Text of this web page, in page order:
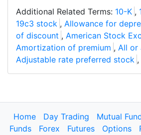
Additional Related Terms: 10-K ,
19c3 stock , Allowance for
of discount , American Stock
Amortization of premium , All or
Adjustable rate preferred stock ,
Home Day Trading Mutual
Funds
Forex Futures Options